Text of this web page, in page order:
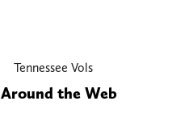
Tennessee Vols
Around the Web